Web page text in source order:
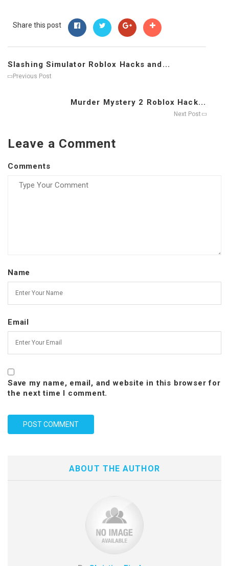
Share this post
Slashing Simulator Roblox Hacks and...
Previous Post
Murder Mystery 2 Roblox Hack...
Next Post
Leave a Comment
Comments
Name
Email
Save my name, email, and website in this browser for
the next time I comment.
ABOUT THE AUTHOR